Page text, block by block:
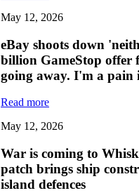
May 12, 2026
eBay shoots down
billion GameStop offer
going away. I'm a pain
Read more
May 12, 2026
War is coming to
patch brings ship
island defences